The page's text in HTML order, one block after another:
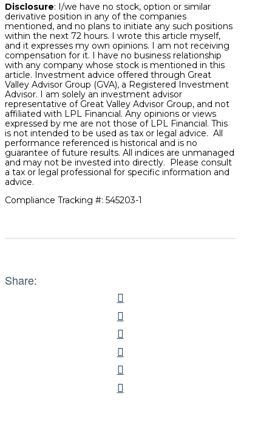
Disclosure: I/we have no stock, option or similar
derivative position in any of the companies
mentioned, and no plans to initiate any such positions
within the next 72 hours. I wrote this article myself,
and it expresses my own opinions. I am not receiving
compensation for it. I have no business relationship
with any company whose stock is mentioned in this
article. Investment advice offered through Great
Valley Advisor Group (GVA), a Registered Investment
Advisor. I am solely an investment advisor
representative of Great Valley Advisor Group, and not
affiliated with LPL Financial. Any opinions or views
expressed by me are not those of LPL Financial. This
is not intended to be used as tax or legal advice. All
performance referenced is historical and is no
guarantee of future results. All indices are unmanaged
and may not be invested into directly. Please consult
a tax or legal professional for specific information and
advice.
Compliance Tracking #: 545203-1
Share: